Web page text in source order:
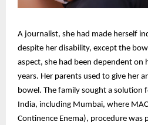
A journalist, she had made herself
despite her disability, except the
aspect, she had been dependent on
years. Her parents used to give her
bowel. The family sought a solution
India, including Mumbai, where
Continence Enema), procedure